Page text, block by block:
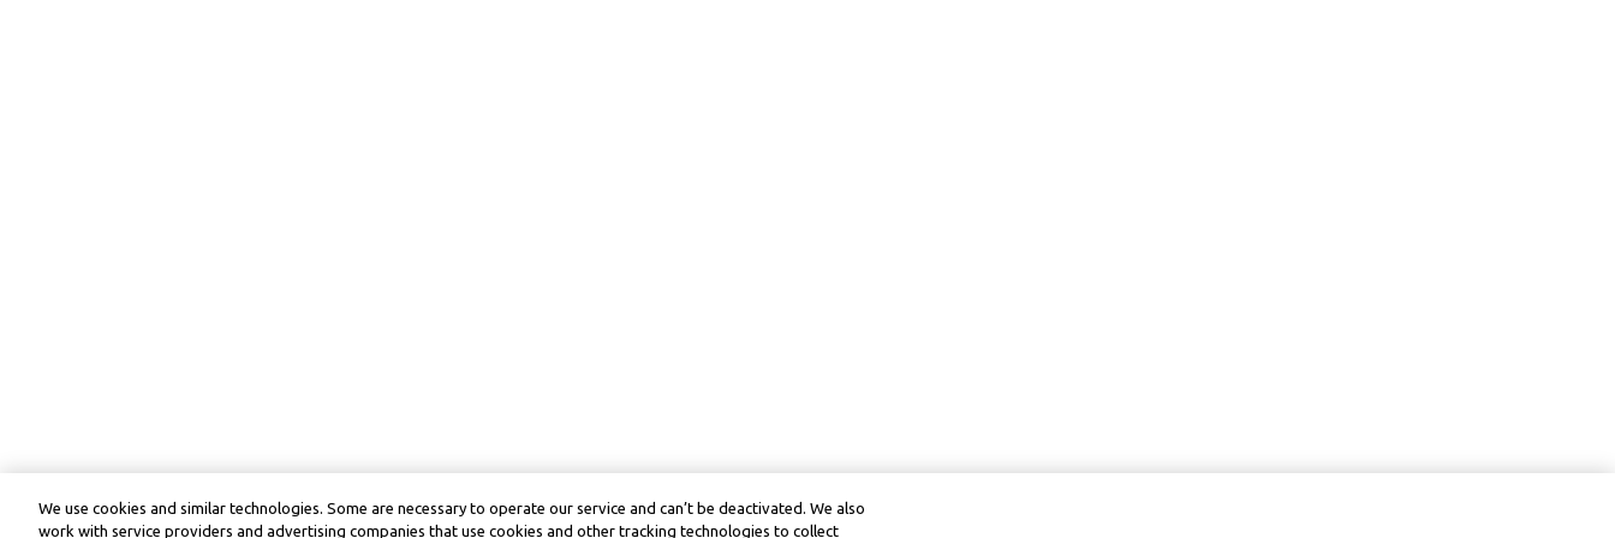
We use cookies and similar technologies. Some are necessary to operate our service and can’t be deactivated. We also
work with service providers and advertising companies that use cookies and other tracking technologies to collect